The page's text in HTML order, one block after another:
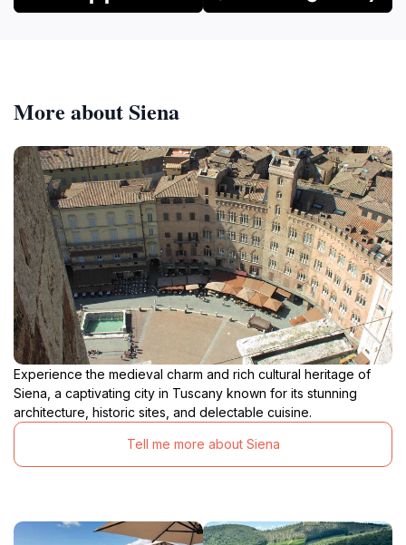
More about Siena
Experience the medieval charm and rich cultural heritage of
Siena, a captivating city in Tuscany known for its stunning
architecture, historic sites, and delectable cuisine.
Tell me more about Siena